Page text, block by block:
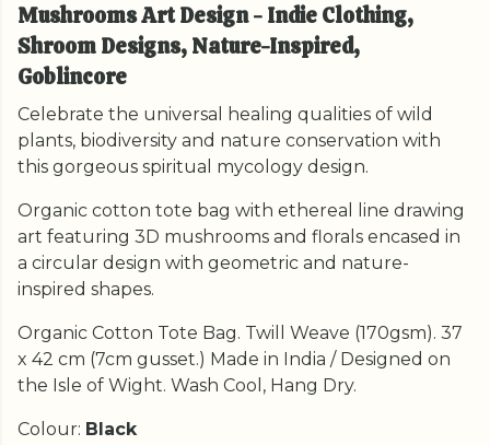
Mushrooms Art Design - Indie Clothing,
Shroom Designs, Nature-Inspired,
Goblincore
Celebrate the universal healing qualities of wild
plants, biodiversity and nature conservation with
this gorgeous spiritual mycology design.
Organic cotton tote bag with ethereal line drawing
art featuring 3D mushrooms and florals encased in
a circular design with geometric and nature-
inspired shapes.
Organic Cotton Tote Bag. Twill Weave (170gsm). 37
x 42 cm (7cm gusset.) Made in India / Designed on
the Isle of Wight. Wash Cool, Hang Dry.
Colour: Black